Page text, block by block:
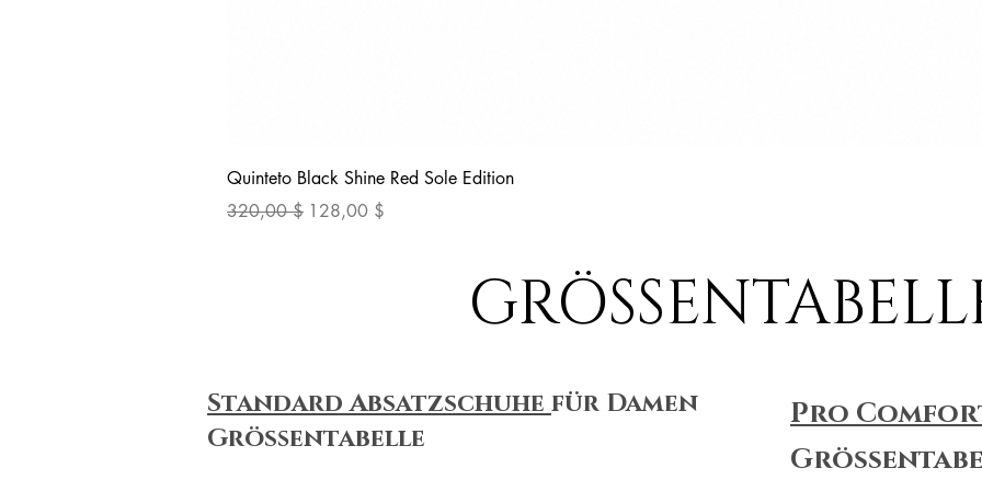
Quinteto Black Shine Red Sole Edition
Standardpreis
320,00 $ Sale-Preis
128,00 $
Standard Absatzschuhefür Damen
Größentabelle
Pro